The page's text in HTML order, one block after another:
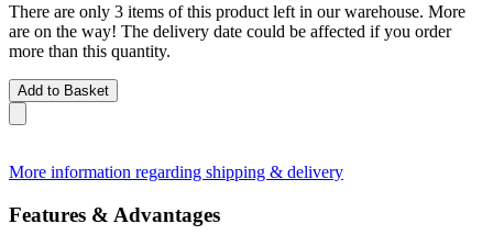
There are only 3 items of this product left in our warehouse. More
are on the way! The delivery date could be affected if you order
more than this quantity.
Add to Basket
More information regarding shipping & delivery
Features & Advantages